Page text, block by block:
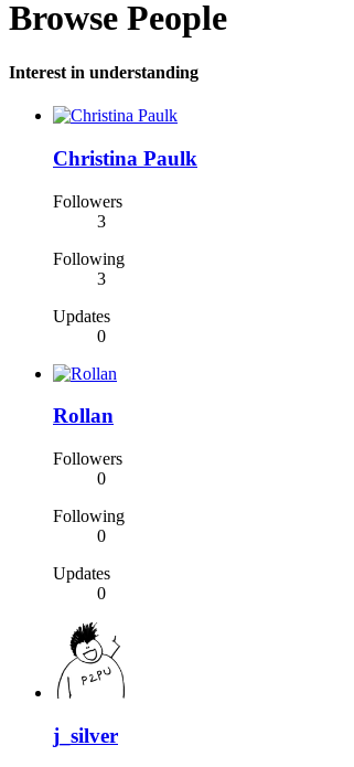
Browse People
Interest in understanding
Christina Paulk
Followers
3
Following
3
Updates
0
Rollan
Followers
0
Following
0
Updates
0
j_silver